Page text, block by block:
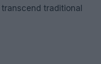
traditional